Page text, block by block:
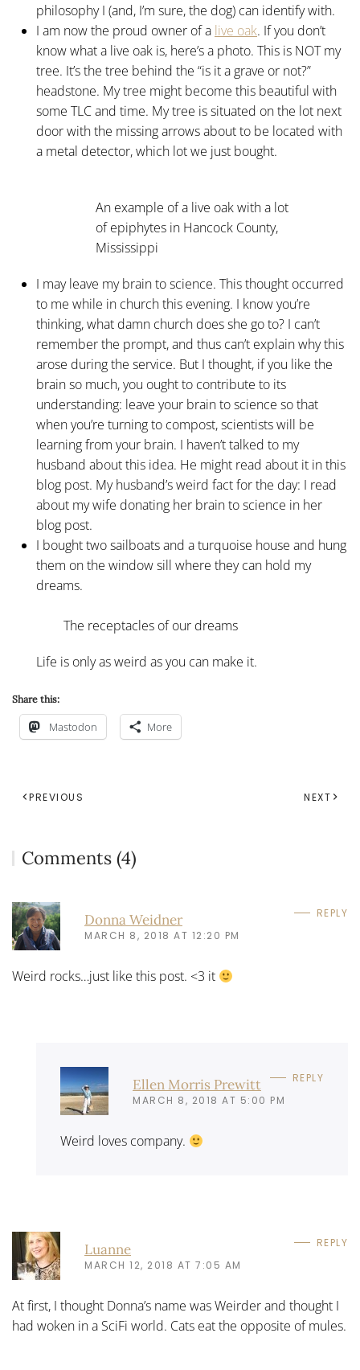
philosophy I (and, I’m sure, the dog) can identify with.
I am now the proud owner of a live oak. If you don’t
know what a live oak is, here’s a photo. This is NOT my
tree. It’s the tree behind the “is it a grave or not?”
headstone. My tree might become this beautiful with
some TLC and time. My tree is situated on the lot next
door with the missing arrows about to be located with
a metal detector, which lot we just bought.
An example of a live oak with a lot
of epiphytes in Hancock County,
Mississippi
I may leave my brain to science. This thought occurred
to me while in church this evening. I know you’re
thinking, what damn church does she go to? I can’t
remember the prompt, and thus can’t explain why this
arose during the service. But I thought, if you like the
brain so much, you ought to contribute to its
understanding: leave your brain to science so that
when you’re turning to compost, scientists will be
learning from your brain. I haven’t talked to my
husband about this idea. He might read about it in this
blog post. My husband’s weird fact for the day: I read
about my wife donating her brain to science in her
blog post.
I bought two sailboats and a turquoise house and hung
them on the window sill where they can hold my
dreams.
The receptacles of our dreams
Life is only as weird as you can make it.
Share this:
Mastodon More
PREVIOUS NEXT
Comments (4)
Donna Weidner
MARCH 8, 2018 AT 12:20 PM
REPLY
Weird rocks…just like this post. <3 it
Ellen Morris Prewitt
MARCH 8, 2018 AT 5:00 PM
REPLY
Weird loves company.
Luanne
MARCH 12, 2018 AT 7:05 AM
REPLY
At first, I thought Donna’s name was Weirder and thought I
had woken in a SciFi world. Cats eat the opposite of mules.